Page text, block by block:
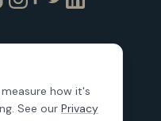
how it's
See our Privacy